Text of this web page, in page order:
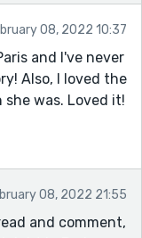
08, 2022 10:37
and I've never
Also, I loved the
was. Loved it!
08, 2022 21:55
and comment,